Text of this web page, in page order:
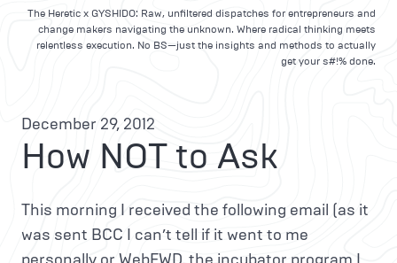
The Heretic x GYSHIDO: Raw, unfiltered dispatches for entrepreneurs and
change makers navigating the unknown. Where radical thinking meets
relentless execution. No BS—just the insights and methods to actually
get your s#!% done.
December 29, 2012
How NOT to Ask
This morning I received the following email (as it
was sent BCC I can’t tell if it went to me